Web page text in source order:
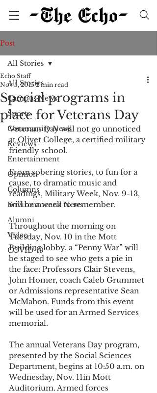
Post
All Stories
Campus News
Sports
Community News
Reviews
Entertainment
Opinion
Columns
Environmental News
Alumni
Video
COVID-19
All Stories
Special programs in
place for Veterans Day
Echo Staff
Nov 5, 2015 2 min read
Veterans Day will not go unnoticed
at Olivet College, a certified military
friendly school.
From sobering stories, to fun for a
cause, to dramatic music and
readings, Military Week, Nov. 9-13,
will be a week to remember.
Throughout the morning on
Tuesday, Nov. 10 in the Mott
Building lobby, a “Penny War” will
be staged to see who gets a pie in
the face: Professors Clair Stevens,
John Homer, coach Caleb Grummet
or Admissions representative Sean
McMahon. Funds from this event
will be used for an Armed Services
memorial.
The annual Veterans Day program,
presented by the Social Sciences
Department, begins at 10:50 a.m. on
Wednesday, Nov. 11in Mott
Auditorium. Armed forces